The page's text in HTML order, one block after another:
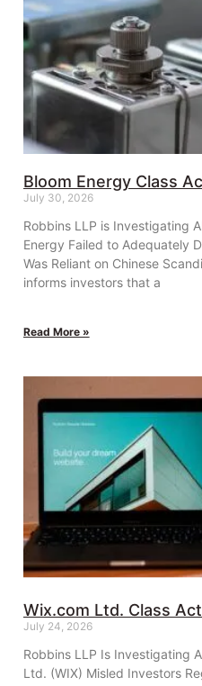
Bloom Energy Class
July 30, 2026
Robbins LLP is Investigating
Energy Failed to Adequately
Was Reliant on Chinese
informs investors that a
Read More »
Wix.com Ltd. Class
July 24, 2026
Robbins LLP Is Investigating
Ltd. (WIX) Misled Investors